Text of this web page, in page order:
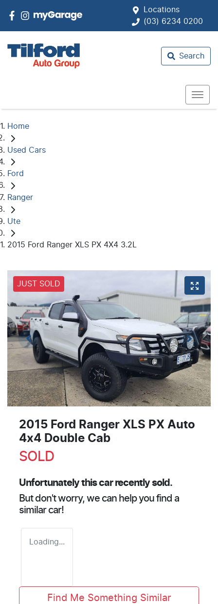
Locations
(03) 6234 0200
Search
Home
Used Cars
Ford
Ranger
Ute
2015 Ford Ranger XLS PX 4X4 3.2L
JUST SOLD
2015 Ford Ranger XLS PX Auto
4x4 Double Cab
SOLD
Unfortunately thiscarrecently sold.
But don't worry, we can help you find a
similar car!
Loading...
Find Me Something Similar